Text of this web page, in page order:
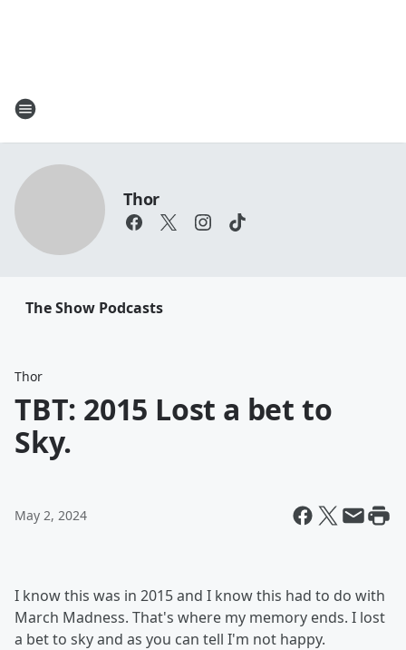
Thor
The Show Podcasts
Thor
TBT: 2015 Lost a bet to
Sky.
May 2, 2024
I know this was in 2015 and I know this had to do with
March Madness. That's where my memory ends. I lost
a bet to sky and as you can tell I'm not happy.